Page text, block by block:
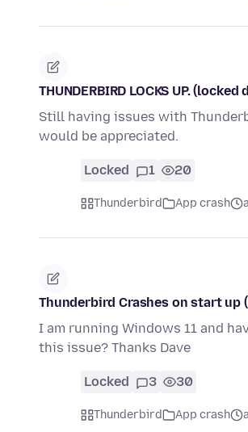
THUNDERBIRD LOCKS UP.
Still having issues with
would be appreciated.
Locked 1 20
Thunderbird App crash
Thunderbird Crashes on start up
I am running Windows 11 and
this issue? Thanks Dave
Locked 3 30
Thunderbird App crash